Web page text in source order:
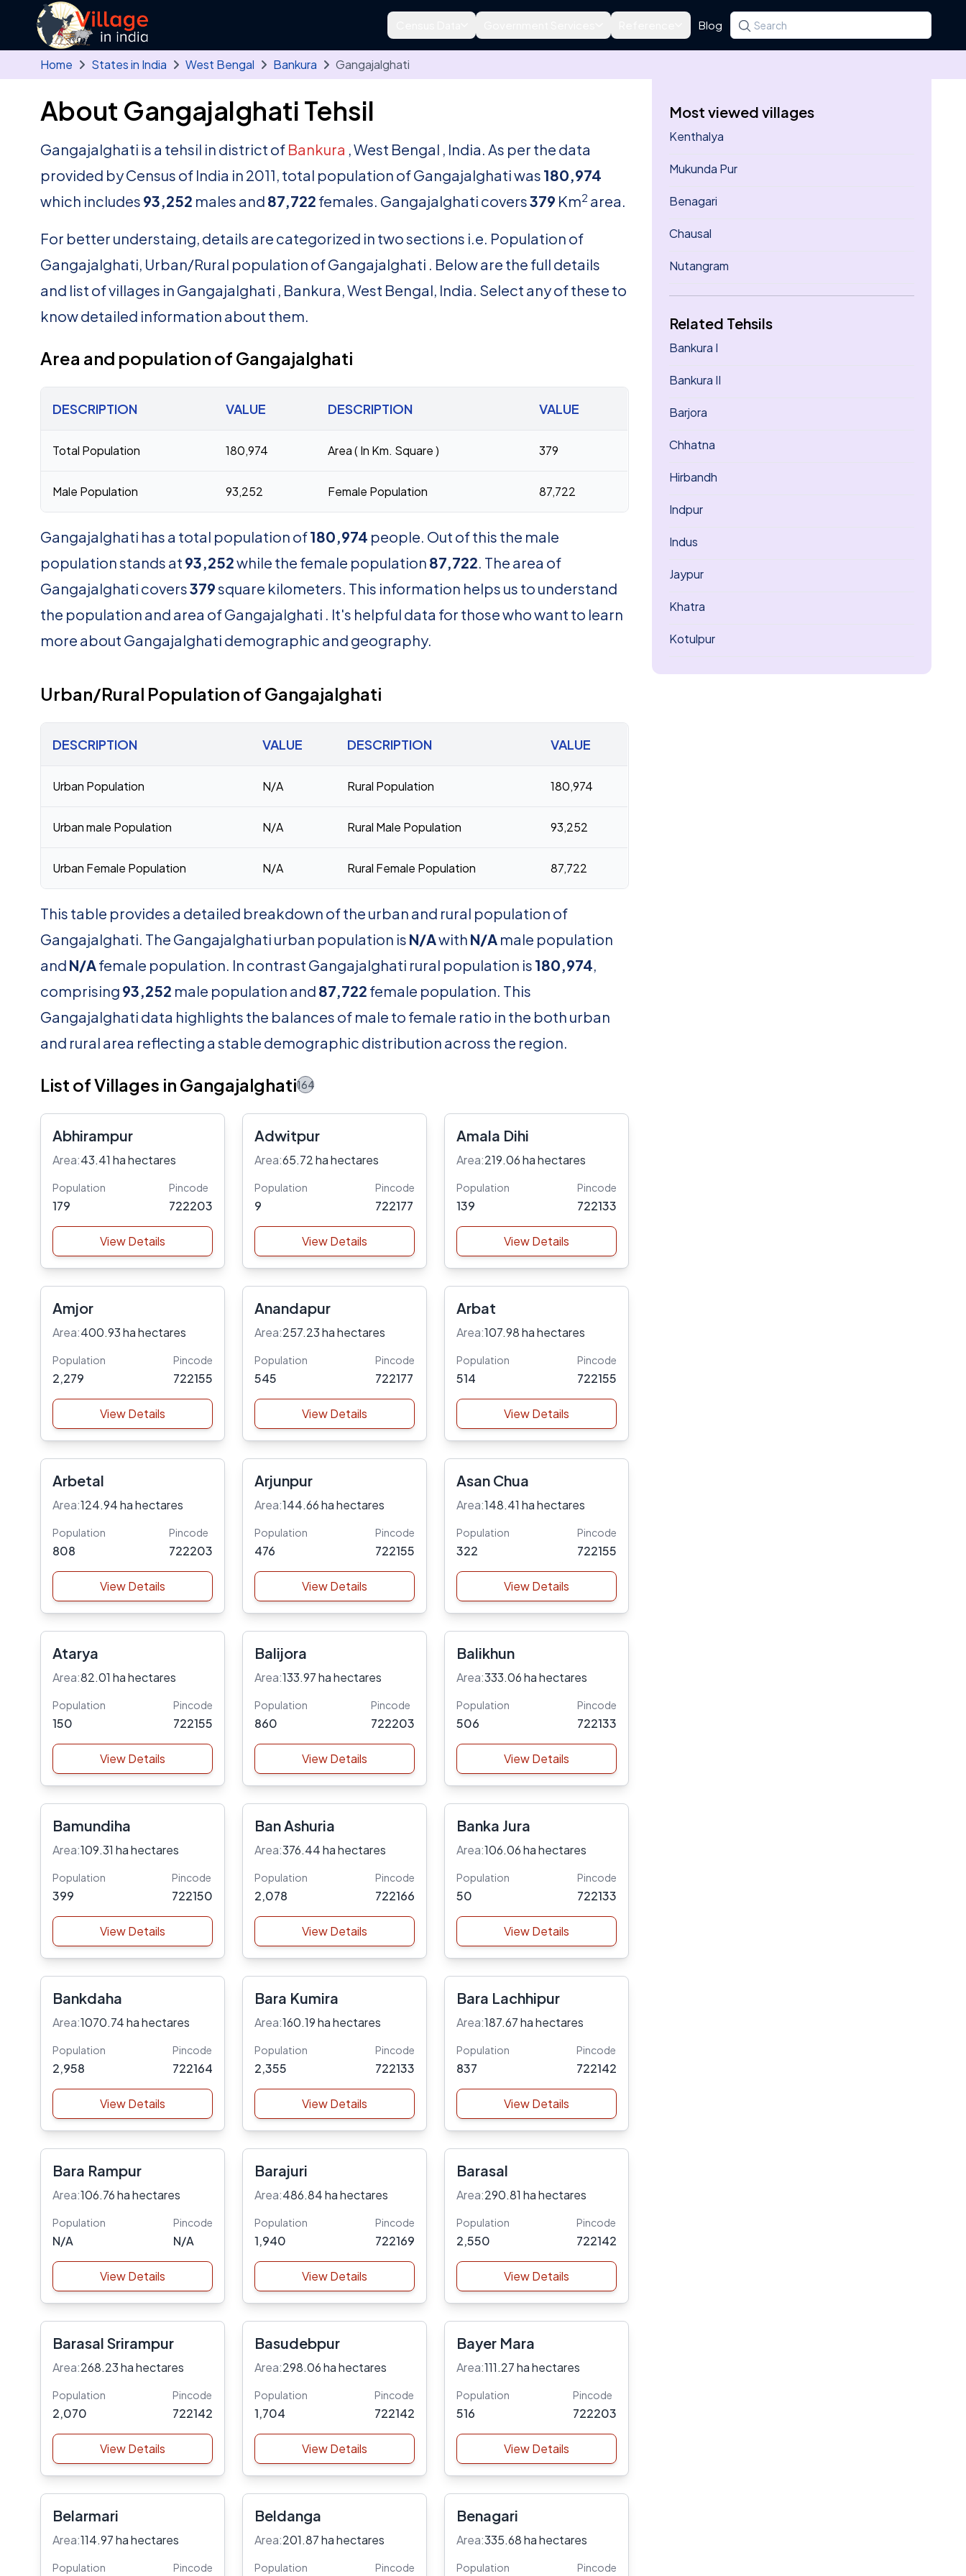
Skip to main content
Blog Search for a state, district, tehsil or village
Type at least three letters. Use the arrow
Home States in India West Bengal Bankura Gangajalghati
About Gangajalghati Tehsil
Gangajalghati is a tehsil in district of Bankura , West Bengal , India. As per the data
provided by Census of India in 2011, total population of Gangajalghati was 180,974
which includes 93,252 males and 87,722 females. Gangajalghati covers379 Km2 area.
For better understaing, details are categorized in two sections i.e. Population of
Gangajalghati, Urban/Rural population of Gangajalghati . Below are the full details
and list of villages in Gangajalghati , Bankura, West Bengal, India. Select any of these to
know detailed information about them.
Area and population of Gangajalghati
DESCRIPTION VALUE DESCRIPTION VALUE
Total Population 180,974 Area ( In Km. Square ) 379
Male Population 93,252 Female Population 87,722
Gangajalghati has a total population of180,974 people. Out of this the male
population stands at 93,252while the female population 87,722. The area of
Gangajalghati covers379square kilometers. This information helps us to understand
the population and area of Gangajalghati . It's helpful data for those who want to learn
more about Gangajalghati demographic and geography.
Urban/Rural Population of Gangajalghati
DESCRIPTION VALUE DESCRIPTION VALUE
Urban Population N/A Rural Population 180,974
Urban male Population N/A Rural Male Population 93,252
Urban Female Population N/A Rural Female Population 87,722
This table provides a detailed breakdown of the urban and rural population of
Gangajalghati. The Gangajalghati urban population is N/Awith N/A male population
and N/Afemale population. In contrast Gangajalghati rural population is 180,974,
comprising 93,252 male population and 87,722 female population. This
Gangajalghati data highlights the balances of male to female ratio in the both urban
and rural area reflecting a stable demographic distribution across the region.
List of Villages in Gangajalghati164
Abhirampur
Area:43.41 ha hectares
Population
179
Pincode
722203
View Details
Adwitpur
Area:65.72 ha hectares
Population
9
Pincode
722177
View Details
Amala Dihi
Area:219.06 ha hectares
Population
139
Pincode
722133
View Details
Amjor
Area:400.93 ha hectares
Population
2,279
Pincode
722155
View Details
Anandapur
Area:257.23 ha hectares
Population
545
Pincode
722177
View Details
Arbat
Area:107.98 ha hectares
Population
514
Pincode
722155
View Details
Arbetal
Area:124.94 ha hectares
Population
808
Pincode
722203
View Details
Arjunpur
Area:144.66 ha hectares
Population
476
Pincode
722155
View Details
Asan Chua
Area:148.41 ha hectares
Population
322
Pincode
722155
View Details
Atarya
Area:82.01 ha hectares
Population
150
Pincode
722155
View Details
Balijora
Area:133.97 ha hectares
Population
860
Pincode
722203
View Details
Balikhun
Area:333.06 ha hectares
Population
506
Pincode
722133
View Details
Bamundiha
Area:109.31 ha hectares
Population
399
Pincode
722150
View Details
Ban Ashuria
Area:376.44 ha hectares
Population
2,078
Pincode
722166
View Details
Banka Jura
Area:106.06 ha hectares
Population
50
Pincode
722133
View Details
Bankdaha
Area:1070.74 ha hectares
Population
2,958
Pincode
722164
View Details
Bara Kumira
Area:160.19 ha hectares
Population
2,355
Pincode
722133
View Details
Bara Lachhipur
Area:187.67 ha hectares
Population
837
Pincode
722142
View Details
Bara Rampur
Area:106.76 ha hectares
Population
N/A
Pincode
N/A
View Details
Barajuri
Area:486.84 ha hectares
Population
1,940
Pincode
722169
View Details
Barasal
Area:290.81 ha hectares
Population
2,550
Pincode
722142
View Details
Barasal Srirampur
Area:268.23 ha hectares
Population
2,070
Pincode
722142
View Details
Basudebpur
Area:298.06 ha hectares
Population
1,704
Pincode
722142
View Details
Bayer Mara
Area:111.27 ha hectares
Population
516
Pincode
722203
View Details
Belarmari
Area:114.97 ha hectares
Population Pincode
Beldanga
Area:201.87 ha hectares
Population Pincode
Benagari
Area:335.68 ha hectares
Population Pincode
Most viewed villages
Kenthalya
Mukunda Pur
Benagari
Chausal
Nutangram
Related Tehsils
Bankura I
Bankura II
Barjora
Chhatna
Hirbandh
Indpur
Indus
Jaypur
Khatra
Kotulpur